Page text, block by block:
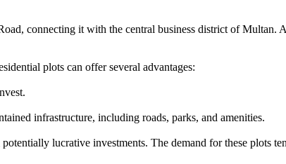
connecting it with the central business district of Multan.
plots can offer several advantages:
infrastructure, including roads, parks, and amenities.
lucrative investments. The demand for these plots